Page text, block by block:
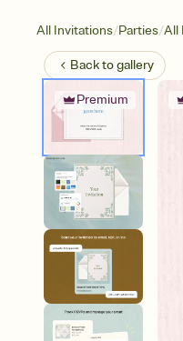
All Invitations/Parties/All
Back togallery
Premium